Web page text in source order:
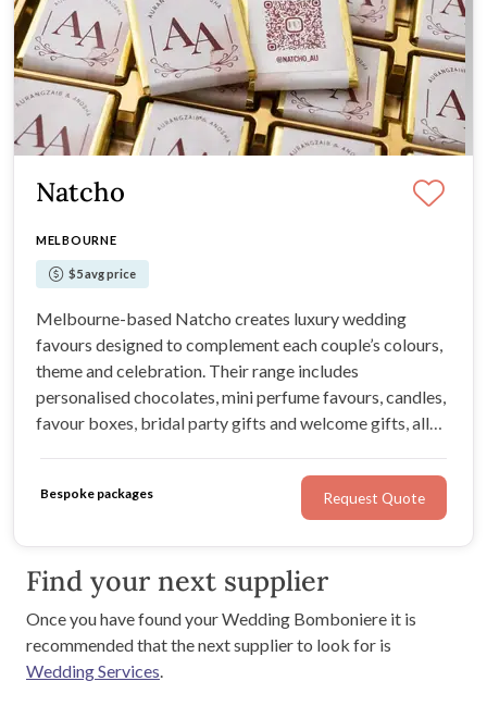
Natcho
MELBOURNE
$5 avg price
Melbourne-based Natcho creates luxury wedding
favours designed to complement each couple’s colours,
theme and celebration. Their range includes
personalised chocolates, mini perfume favours, candles,
favour boxes, bridal party gifts and welcome gifts, all
Bespoke packages Request Quote
Find your next supplier
Once you have found your Wedding Bomboniere it is
recommended that the next supplier to look for is
Wedding Services.